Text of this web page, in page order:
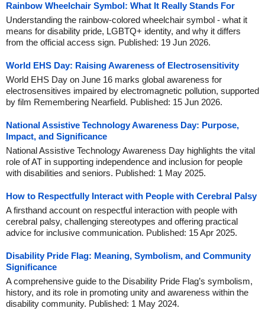
Rainbow Wheelchair Symbol: What It Really Stands For
Understanding the rainbow-colored wheelchair symbol - what it
means for disability pride, LGBTQ+ identity, and why it differs
from the official access sign. Published: 19 Jun 2026.
World EHS Day: Raising Awareness of Electrosensitivity
World EHS Day on June 16 marks global awareness for
electrosensitives impaired by electromagnetic pollution, supported
by film Remembering Nearfield. Published: 15 Jun 2026.
National Assistive Technology Awareness Day: Purpose,
Impact, and Significance
National Assistive Technology Awareness Day highlights the vital
role of AT in supporting independence and inclusion for people
with disabilities and seniors. Published: 1 May 2025.
How to Respectfully Interact with People with Cerebral Palsy
A firsthand account on respectful interaction with people with
cerebral palsy, challenging stereotypes and offering practical
advice for inclusive communication. Published: 15 Apr 2025.
Disability Pride Flag: Meaning, Symbolism, and Community
Significance
A comprehensive guide to the Disability Pride Flag’s symbolism,
history, and its role in promoting unity and awareness within the
disability community. Published: 1 May 2024.